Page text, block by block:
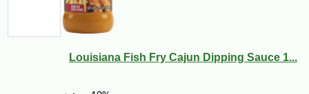
Louisiana Fish Fry Cajun Dipping Sauce 1...